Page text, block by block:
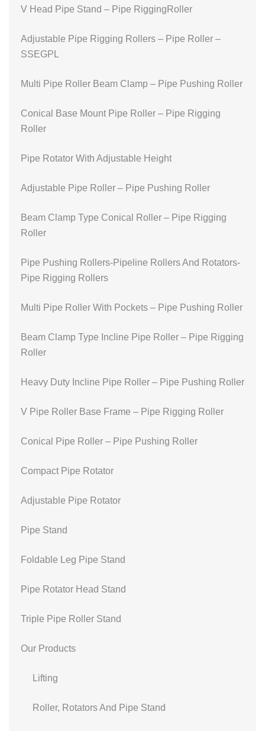
V Head Pipe Stand – Pipe RiggingRoller
Adjustable Pipe Rigging Rollers – Pipe Roller –
SSEGPL
Multi Pipe Roller Beam Clamp – Pipe Pushing Roller
Conical Base Mount Pipe Roller – Pipe Rigging
Roller
Pipe Rotator With Adjustable Height
Adjustable Pipe Roller – Pipe Pushing Roller
Beam Clamp Type Conical Roller – Pipe Rigging
Roller
Pipe Pushing Rollers-Pipeline Rollers And Rotators-
Pipe Rigging Rollers
Multi Pipe Roller With Pockets – Pipe Pushing Roller
Beam Clamp Type Incline Pipe Roller – Pipe Rigging
Roller
Heavy Duty Incline Pipe Roller – Pipe Pushing Roller
V Pipe Roller Base Frame – Pipe Rigging Roller
Conical Pipe Roller – Pipe Pushing Roller
Compact Pipe Rotator
Adjustable Pipe Rotator
Pipe Stand
Foldable Leg Pipe Stand
Pipe Rotator Head Stand
Triple Pipe Roller Stand
Our Products
Lifting
Roller, Rotators And Pipe Stand